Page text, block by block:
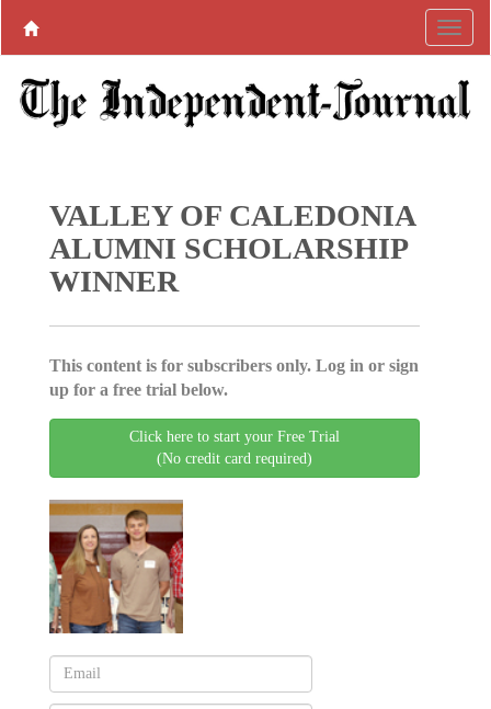
VALLEY OF CALEDONIA
ALUMNI SCHOLARSHIP
WINNER
This content is for subscribers only. Log in or sign
up for a free trial below.
Click here to start your Free Trial
(No credit card required)